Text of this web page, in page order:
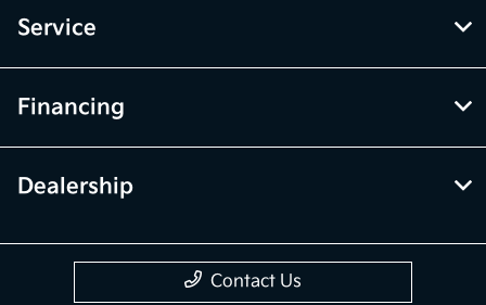
Service
Financing
Dealership
Contact Us